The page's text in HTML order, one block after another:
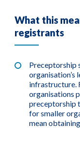
What this
registrants
Preceptorship
organisation’s
infrastructure.
organisations
preceptorship
for smaller
mean